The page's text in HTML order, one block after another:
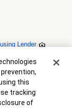
Lender
apply. This
and conditions
this
tracking
of